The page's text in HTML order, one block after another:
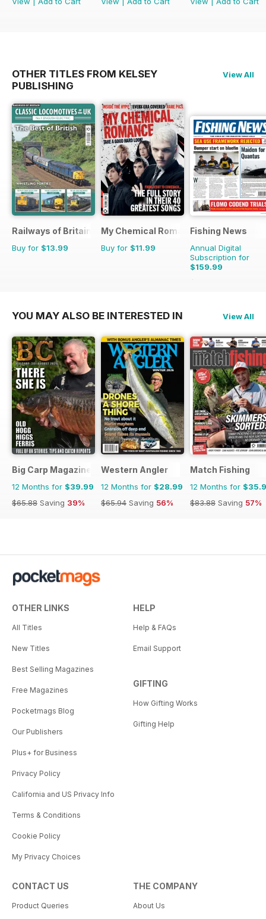
OTHER TITLES FROM KELSEY
PUBLISHING
View All
Railways of Britain
Buy for $13.99
My Chemical Romance Bookazine
Buy for $11.99
Fishing News
Annual Digital
Subscription for
$159.99
$199.50
YOU MAY ALSO BE INTERESTED IN View All
Big Carp Magazine
12 Months for $39.99
$65.88 Saving 39%
Western Angler
12 Months for $28.99
$65.94 Saving 56%
Match Fishing
12 Months for
$83.88 Saving 57%
OTHER LINKS
All Titles
New Titles
Best Selling Magazines
Free Magazines
Pocketmags Blog
Our Publishers
Plus+ for Business
Privacy Policy
California and US Privacy Info
Terms & Conditions
Cookie Policy
My Privacy Choices
HELP
Help & FAQs
Email Support
GIFTING
How Gifting Works
Gifting Help
CONTACT US
Product Queries
THE COMPANY
About Us